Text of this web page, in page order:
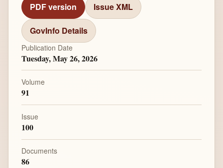
PDF version Issue XML
GovInfo Details
Publication Date
Tuesday, May 26, 2026
Volume
91
Issue
100
Documents
86